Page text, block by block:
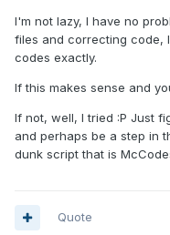
I'm not lazy, I have no
files and correcting code,
codes exactly.
If this makes sense and
If not, well, I tried :P Just
and perhaps be a step in
dunk script that is
Quote